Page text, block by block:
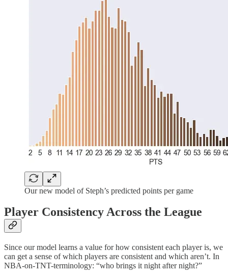
Our new model of Steph’s predicted points per game
Player Consistency Across the League
Since our model learns a value for how consistent each player is, we
can get a sense of which players are consistent and which aren’t. In
NBA-on-TNT-terminology: “who brings it night after night?”